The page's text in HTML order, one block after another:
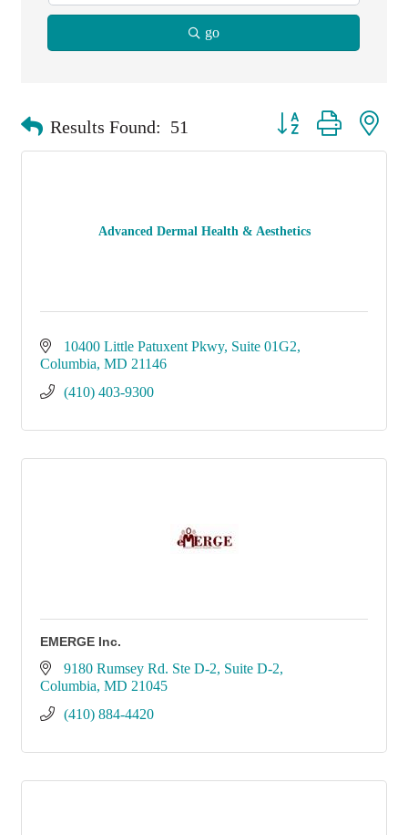
go
Results Found: 51 Button group with
Advanced Dermal Health & Aesthetics
10400 Little Patuxent Pkwy Suite 01G2
Columbia MD 21146
(410) 403-9300
EMERGE Inc.
9180 Rumsey Rd. Ste D-2 Suite D-2
Columbia MD 21045
(410) 884-4420